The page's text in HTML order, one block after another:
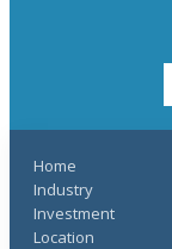
Home
Industry
Investment
Location